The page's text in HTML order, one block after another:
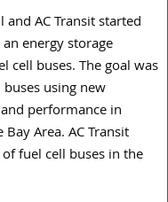
AC Transit started
energy storage
cell buses. The goal was
using new
performance in
Area. AC Transit
fuel cell buses in the